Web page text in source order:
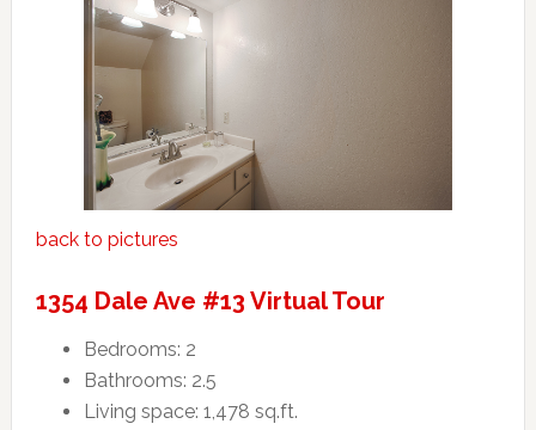
back to pictures
1354 Dale Ave #13 Virtual Tour
Bedrooms: 2
Bathrooms: 2.5
Living space: 1,478 sq.ft.